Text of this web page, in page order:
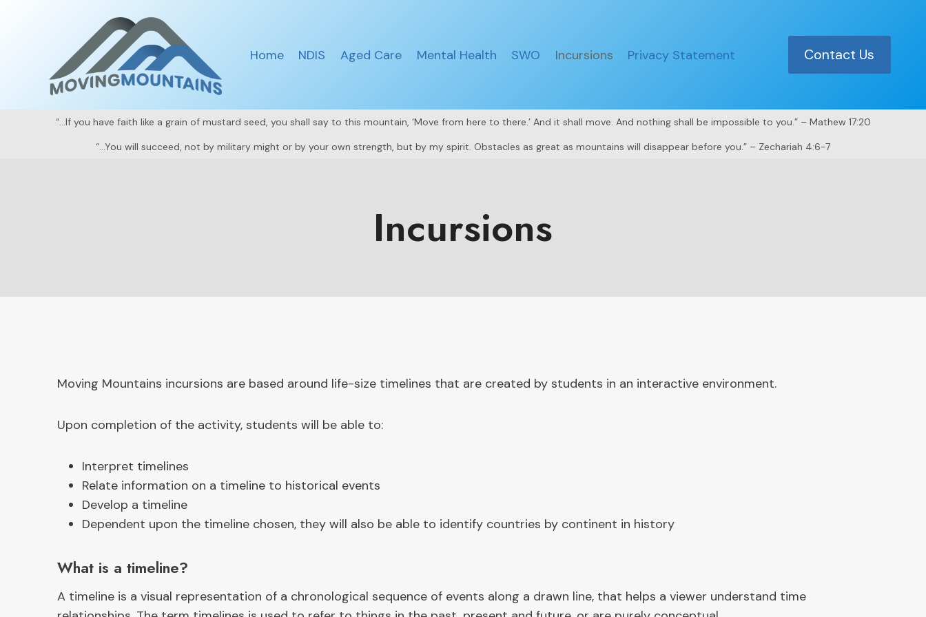
Home NDIS Aged Care Mental Health SWO Incursions Privacy Statement Contact Us
“…If you have faith like a grain of mustard seed, you shall say to this mountain, ‘Move from here to there.’ And it shall move. And nothing shall be impossible to you.” – Mathew 17:20
“…You will succeed, not by military might or by your own strength, but by my spirit. Obstacles as great as mountains will disappear before you.” – Zechariah 4:6-7
Incursions
Moving Mountains incursions are based around life-size timelines that are created by students in an interactive environment.
Upon completion of the activity, students will be able to:
Interpret timelines
Relate information on a timeline to historical events
Develop a timeline
Dependent upon the timeline chosen, they will also be able to identify countries by continent in history
What is a timeline?
A timeline is a visual representation of a chronological sequence of events along a drawn line, that helps a viewer understand time